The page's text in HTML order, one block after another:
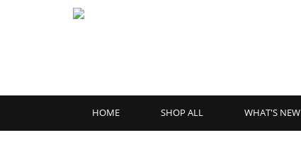
HOME SHOP ALL WHAT'S NEW